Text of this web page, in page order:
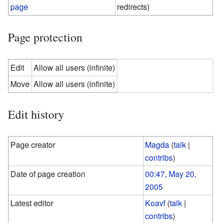
page
redirects)
Page protection
Edit
Allow all users (infinite)
Move Allow all users (infinite)
Edit history
Page creator Magda (talk |
contribs)
Date of page creation
00:47, May 20,
2005
Latest editor
Koavf (talk |
contribs)